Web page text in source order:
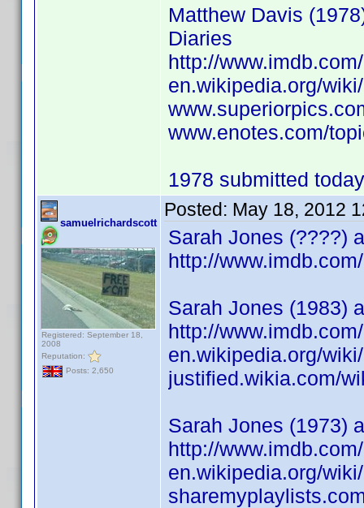
Matthew Davis
Diaries
http://
en.wikipedia.org/
www.enotes.com/
1978 submitted
samuelrichardscott
Registered: September 18,
2008
Reputation:
Posts: 2,650
Posted: May 18, 2012
Sarah Jones (????)
http://
Sarah Jones (1983)
http://
en.wikipedia.org/
justified.wikia.com/
Sarah Jones (1973)
http://
en.wikipedia.org/